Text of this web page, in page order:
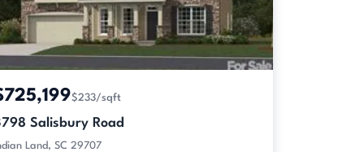
$233/sqft
Salisbury Road
Land, SC 29707